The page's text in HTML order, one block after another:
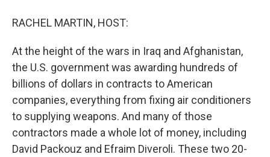
RACHEL MARTIN, HOST:
At the height of the wars in Iraq and Afghanistan,
the U.S. government was awarding hundreds of
billions of dollars in contracts to American
companies, everything from fixing air conditioners
to supplying weapons. And many of those
contractors made a whole lot of money, including
David Packouz and Efraim Diveroli. These two 20-